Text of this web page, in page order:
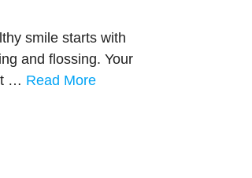
smile starts with
and flossing. Your
… Read More